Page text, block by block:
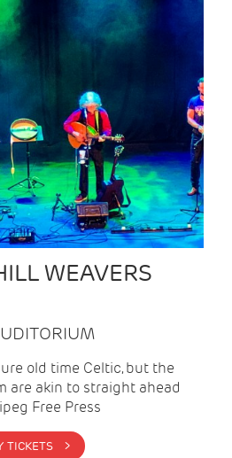
WEAVERS
old time Celtic, but the
are akin to straight ahead
Free Press
BUY TICKETS >